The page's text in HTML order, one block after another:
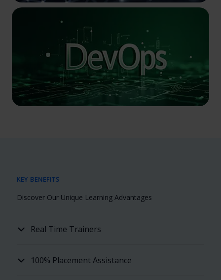
KEY BENEFITS
Discover Our Unique Learning Advantages
Real Time Trainers
100% Placement Assistance